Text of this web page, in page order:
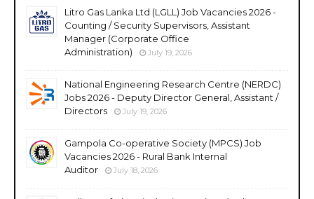
Litro Gas Lanka Ltd (LGLL) Job Vacancies 2026 -
Counting / Security Supervisors, Assistant
Manager (Corporate Office
Administration)
July 19, 2026
National Engineering Research Centre (NERDC)
Jobs 2026 - Deputy Director General, Assistant /
Directors
July 19, 2026
Gampola Co-operative Society (MPCS) Job
Vacancies 2026 - Rural Bank Internal
Auditor
July 18, 2026